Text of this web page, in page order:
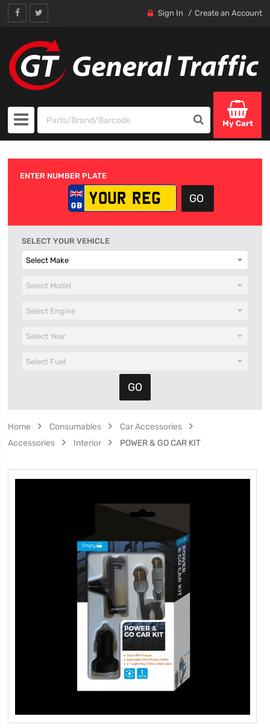
Sign In Create an Account
My Cart
ENTER NUMBER PLATE
SELECT YOUR VEHICLE
Home Consumables
Car Accessories
Accessories
Interior POWER & GO CAR KIT